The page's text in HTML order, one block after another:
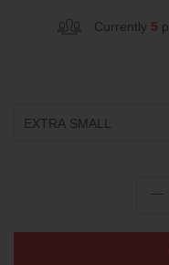
Currently 5